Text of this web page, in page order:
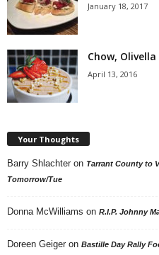
January 18, 2017
Chow, Olivella
April 13, 2016
Your Thoughts
Barry Shlachter on Tarrant County to
Tomorrow/Tue
Donna McWilliams on R.I.P. Johnny
Doreen Geiger on Bastille Day Rally